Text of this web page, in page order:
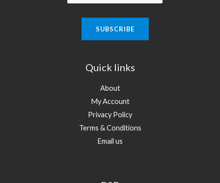
Quick links
About
My Account
Privacy Policy
Terms & Conditions
Email us